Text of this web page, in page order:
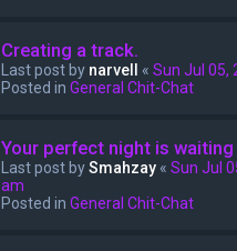
Creating a track.
Last post by narvell « Sun Jul 05,
Posted in General Chit-Chat
Your perfect night is waiting
Last post bySmahzay « Sun Jul
am
Posted in General Chit-Chat